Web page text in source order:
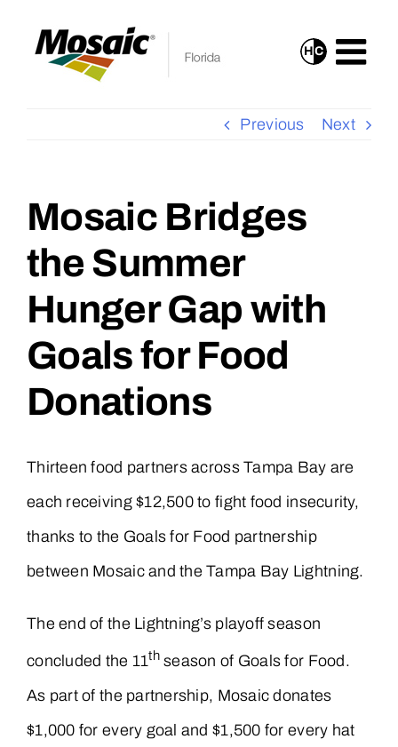
HC
Turn
High
Previous Next
View
Larger
Image
Mosaic Bridges
the Summer
Hunger Gap with
Goals for Food
Donations
Thirteen food partners across Tampa Bay are
each receiving $12,500 to fight food insecurity,
thanks to the Goals for Food partnership
between Mosaic and the Tampa Bay Lightning.
The end of the Lightning’s playoff season
concluded the 11thseason of Goals for Food.
As part of the partnership, Mosaic donates
$1,000 for every goal and $1,500 for every hat